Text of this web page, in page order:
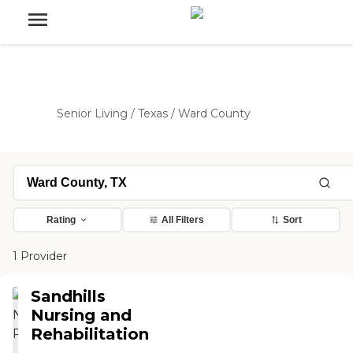
Senior Living / Texas / Ward County
Rating All Filters Sort
1 Provider
Sandhills
Nursing and
Rehabilitation